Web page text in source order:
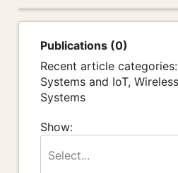
Publications (0)
Recent article
Systems and IoT,
Systems
Show:
Select...